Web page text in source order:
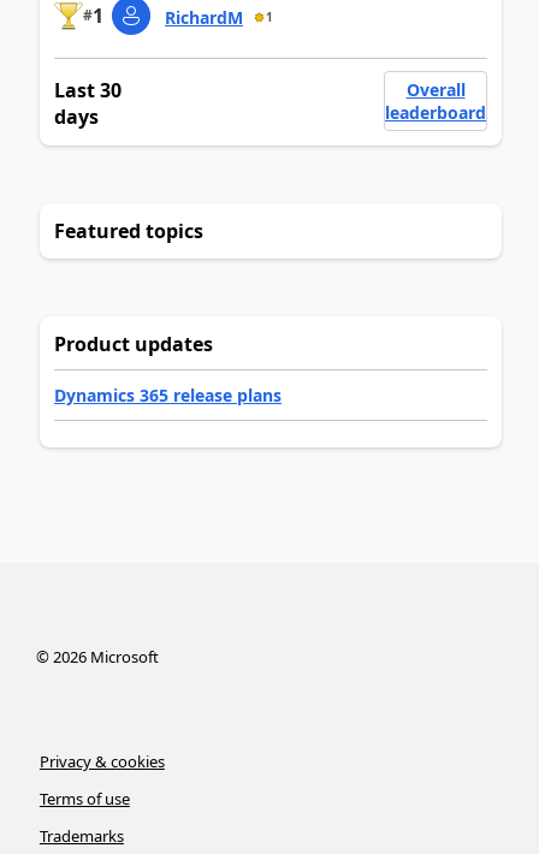
#1 RichardM 1
Last 30
days
Overall
leaderboard
Featured topics
Product updates
Dynamics 365 release plans
©2026Microsoft
Privacy & cookies
Terms of use
Trademarks